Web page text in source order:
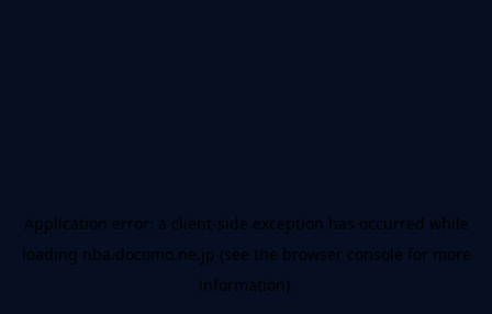
Application error: a client-side exception has occurred while
loading nba.docomo.ne.jp (see the browser console for more
information).